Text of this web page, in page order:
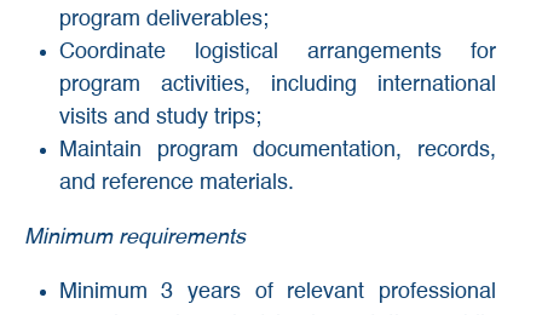
program deliverables;
Coordinate logistical arrangements for
program activities, including international
visits and study trips;
Maintain program documentation, records,
and reference materials.
Minimum requirements
Minimum 3 years of relevant professional